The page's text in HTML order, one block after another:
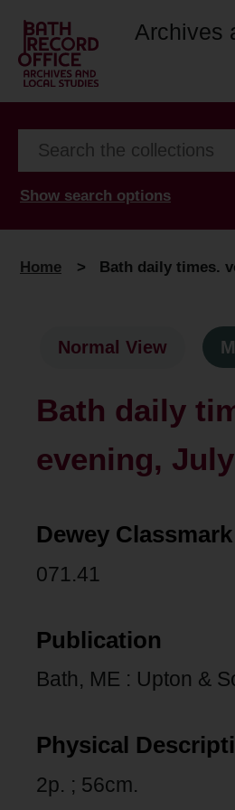
Archives
Show search options
Home > Bath daily times.
Normal View
Bath daily
evening,
Dewey Classmark
071.41
Publication
Bath, ME : Upton &
Physical
2p. ; 56cm.